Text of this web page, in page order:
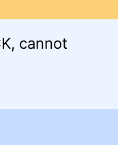
cannot